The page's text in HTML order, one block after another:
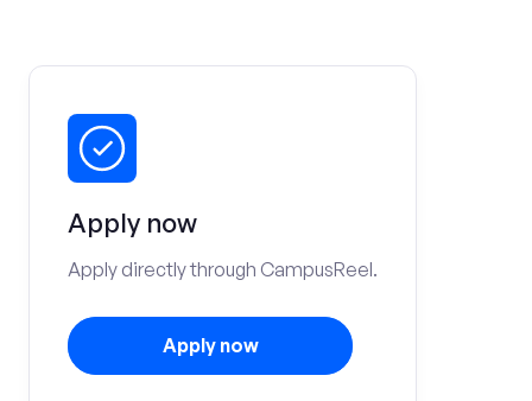
Apply now
Apply directly through CampusReel.
Apply now